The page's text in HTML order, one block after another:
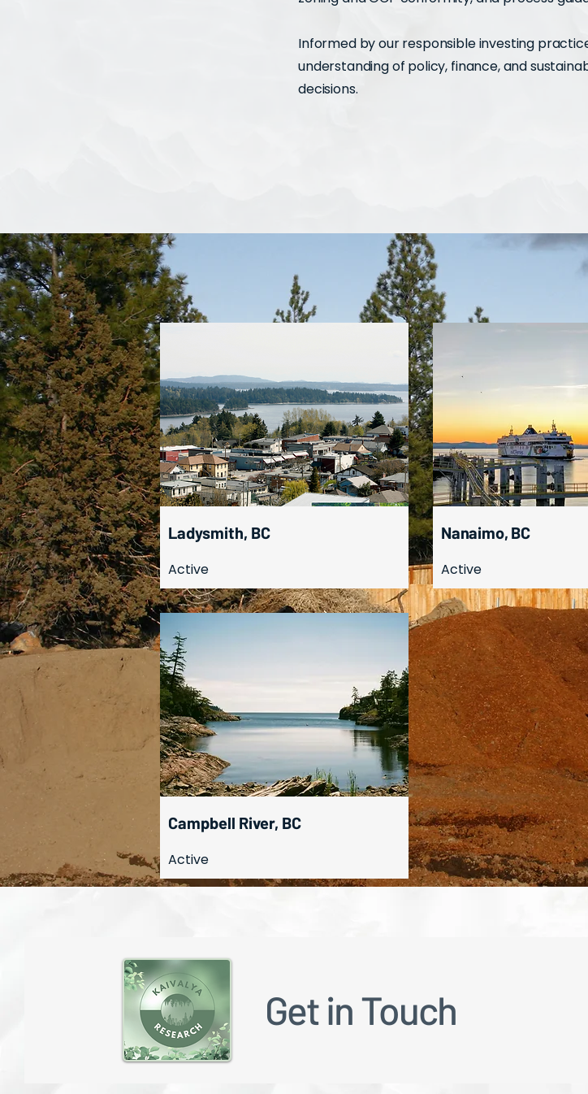
Informed by our responsible investing
understanding of policy, finance, and
decisions.
Ladysmith, BC
Active
Nanaimo, BC
Active
Campbell River, BC
Active
Get in Touch